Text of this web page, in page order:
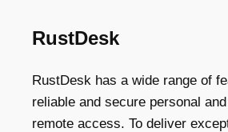
RustDesk
RustDesk has a wide range of
reliable and secure personal
remote access. To deliver